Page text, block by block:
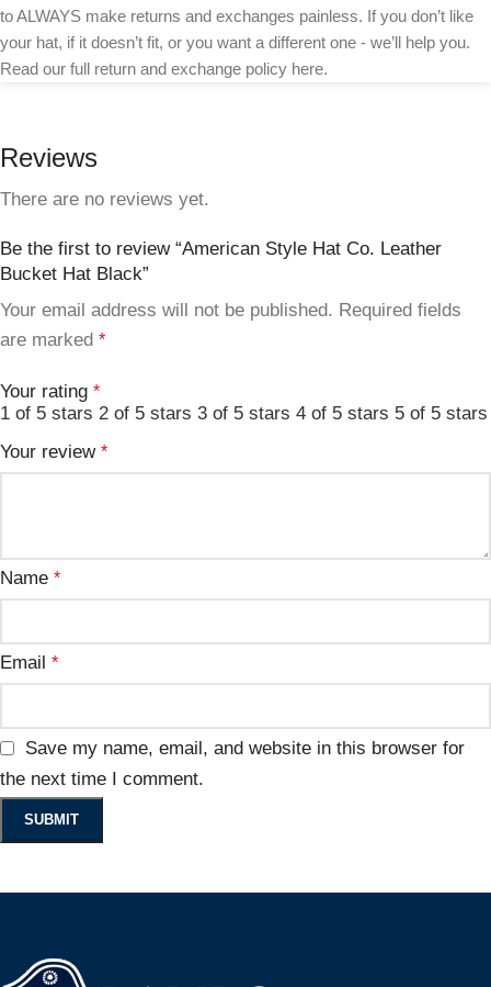
to ALWAYS make returns and exchanges painless. If you don’t like
your hat, if it doesn’t fit, or you want a different one - we’ll help you.
Read our full return and exchange policy here.
Reviews
There are no reviews yet.
Be the first to review “American Style Hat Co. Leather
Bucket Hat Black”
Your email address will not be published. Required fields
are marked *
Your rating *
1 of 5 stars 2 of 5 stars 3 of 5 stars 4 of 5 stars 5 of 5 stars
Your review *
Name *
Email *
Save my name, email, and website in this browser for
the next time I comment.